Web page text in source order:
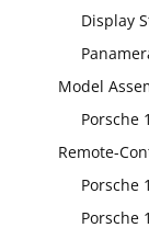
Display
Model
Porsche
Remote-
Porsche
Porsche